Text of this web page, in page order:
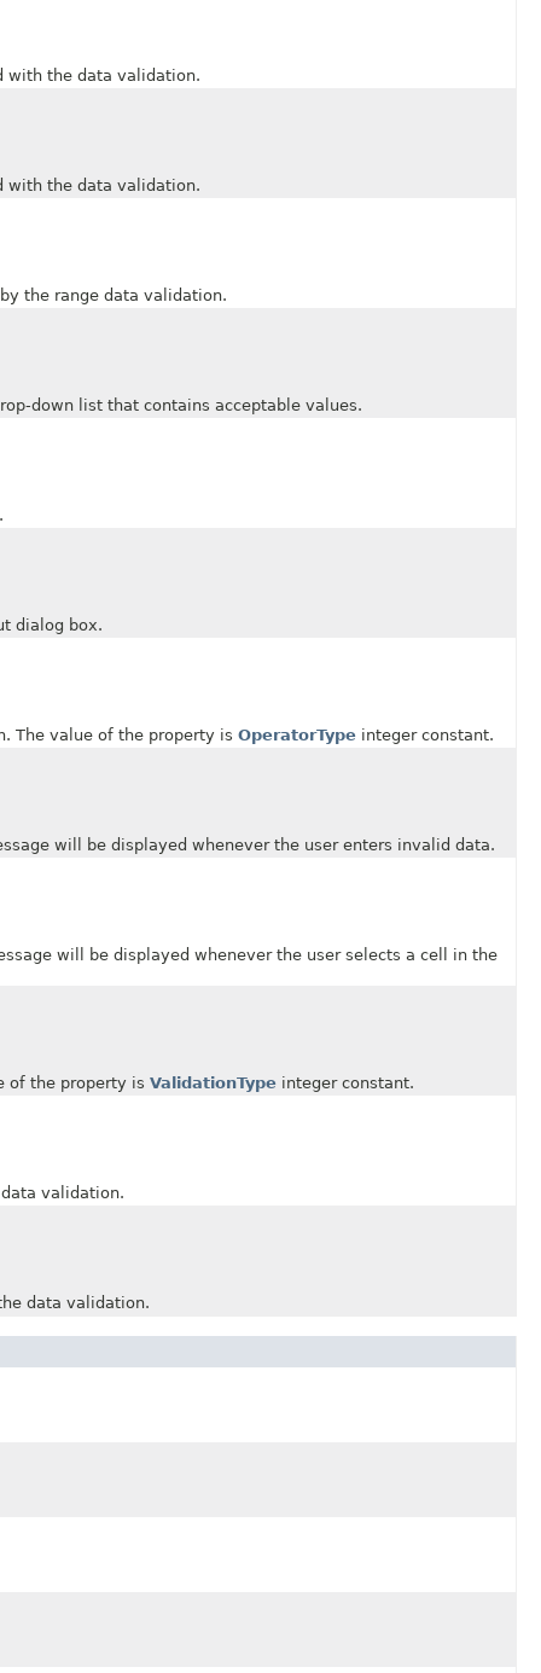
the data validation.
the data validation.
the range data validation.
list that contains acceptable values.
dialog box.
value of the property is OperatorTypeinteger constant.
will be displayed whenever the user enters invalid data.
will be displayed whenever the user selects a cell in the
the property is ValidationTypeinteger constant.
validation.
data validation.